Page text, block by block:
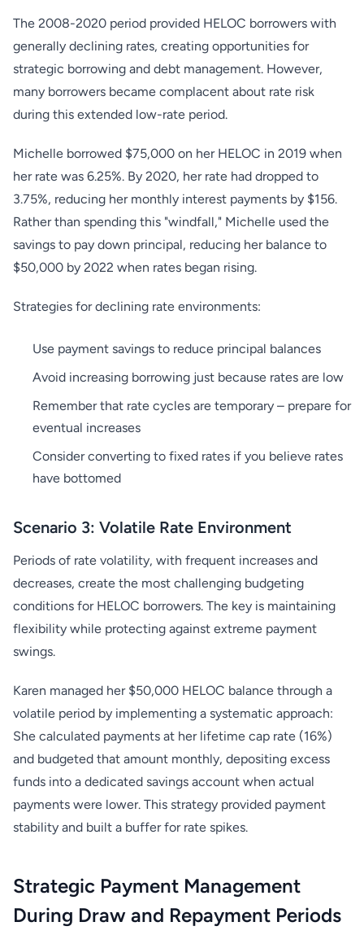
The 2008-2020 period provided HELOC borrowers with
generally declining rates, creating opportunities for
strategic borrowing and debt management. However,
many borrowers became complacent about rate risk
during this extended low-rate period.
Michelle borrowed $75,000 on her HELOC in 2019 when
her rate was 6.25%. By 2020, her rate had dropped to
3.75%, reducing her monthly interest payments by $156.
Rather than spending this "windfall," Michelle used the
savings to pay down principal, reducing her balance to
$50,000 by 2022 when rates began rising.
Strategies for declining rate environments:
Use payment savings to reduce principal balances
Avoid increasing borrowing just because rates are low
Remember that rate cycles are temporary – prepare for
eventual increases
Consider converting to fixed rates if you believe rates
have bottomed
Scenario 3: Volatile Rate Environment
Periods of rate volatility, with frequent increases and
decreases, create the most challenging budgeting
conditions for HELOC borrowers. The key is maintaining
flexibility while protecting against extreme payment
swings.
Karen managed her $50,000 HELOC balance through a
volatile period by implementing a systematic approach:
She calculated payments at her lifetime cap rate (16%)
and budgeted that amount monthly, depositing excess
funds into a dedicated savings account when actual
payments were lower. This strategy provided payment
stability and built a buffer for rate spikes.
Strategic Payment Management
During Draw and Repayment Periods